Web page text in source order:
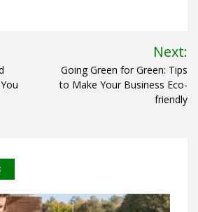
Next:
Going Green for Green: Tips
to Make Your Business Eco-
friendly